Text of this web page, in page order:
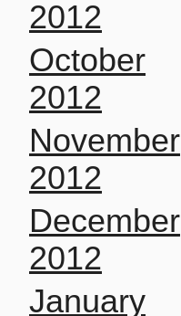
2012
October
2012
November
2012
December
2012
January